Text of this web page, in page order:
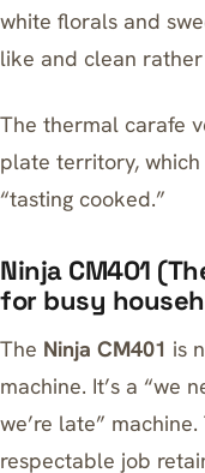
white florals and
like and clean
The thermal carafe
plate territory, which
“tasting cooked.”
Ninja CM401
for busy
The Ninja CM401 is
machine. It’s a “we
we’re late”
respectable job